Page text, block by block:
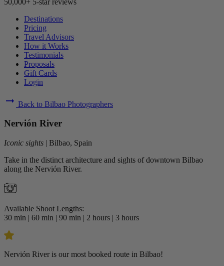
Destinations
Pricing
Travel Advisors
How it Works
Testimonials
Proposals
Gift Cards
Login
arrow_right_alt Back to Bilbao Photographers
Nervión River
Iconic sights | Bilbao, Spain
Take in the distinct architecture and sights of downtown Bilbao
along the Nervión River.
Available Shoot Lengths:
30 min | 60 min | 90 min | 2 hours | 3 hours
Nervión River is our most booked route in Bilbao!